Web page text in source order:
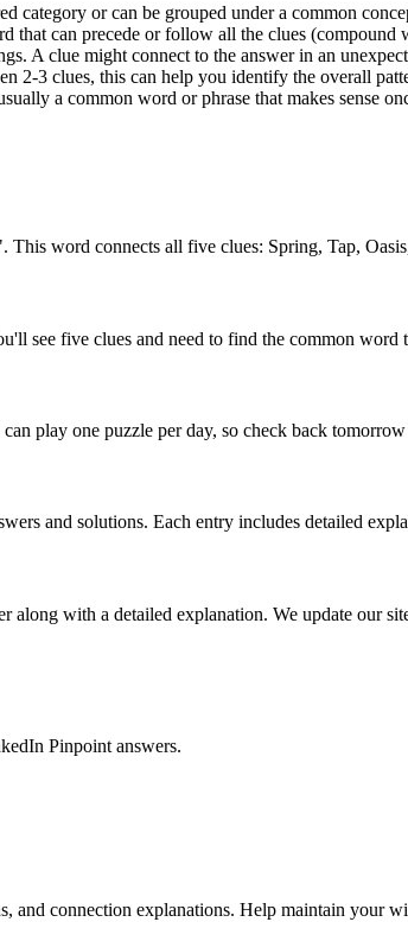
category or can be grouped under a common
that can precede or follow all the clues (compound
A clue might connect to the answer in an
2-3 clues, this can help you identify the overall
a common word or phrase that makes sense
This word connects all five clues: Spring, Tap,
see five clues and need to find the common
play one puzzle per day, so check back
and solutions. Each entry includes detailed
with a detailed explanation. We update our
Pinpoint answers.
connection explanations. Help maintain your